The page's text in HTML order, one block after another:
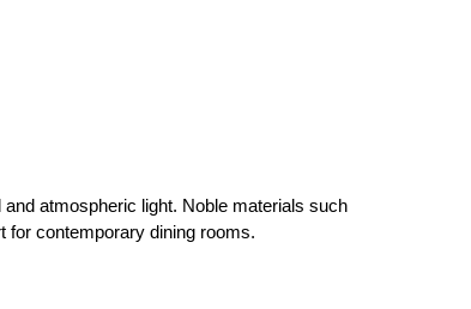
atmospheric light. Noble materials such
for contemporary dining rooms.